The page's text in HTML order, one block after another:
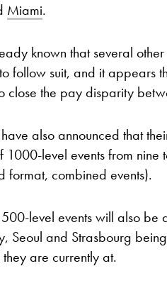
Miami.
known that several
follow suit, and it appears
close the pay disparity
also announced that
1000-level events from
format, combined events).
level events will also be
Seoul and Strasbourg
are currently at.